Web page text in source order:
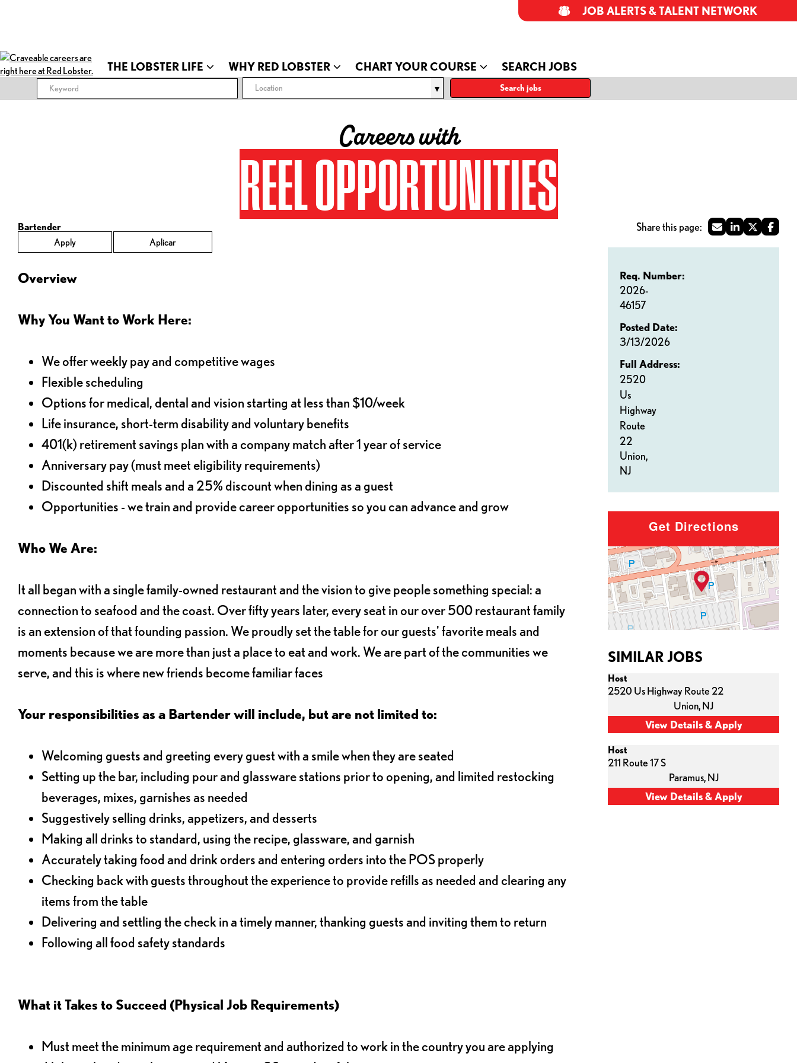
THE LOBSTER LIFE WHY RED LOBSTER CHART YOUR COURSE SEARCH JOBS
JOB ALERTS & TALENT NETWORK
Location Search jobs
Careers with
REEL OPPORTUNITIES
Bartender
Apply
Aplicar
Req. Number:
2026-
46157
Posted Date:
3/13/2026
Full Address:
2520
Us
Highway
Route
22
Union,
NJ
Overview
Why You Want to Work Here:
We offer weekly pay and competitive wages
Flexible scheduling
Options for medical, dental and vision starting at less than $10/week
Life insurance, short-term disability and voluntary benefits
401(k) retirement savings plan with a company match after 1 year of service
Anniversary pay (must meet eligibility requirements)
Discounted shift meals and a 25% discount when dining as a guest
Opportunities - we train and provide career opportunities so you can advance and grow
Who We Are:
It all began with a single family-owned restaurant and the vision to give people something special: a
connection to seafood and the coast. Over fifty years later, every seat in our over 500 restaurant family
is an extension of that founding passion. We proudly set the table for our guests' favorite meals and
moments because we are more than just a place to eat and work. We are part of the communities we
serve, and this is where new friends become familiar faces
Your responsibilities as a Bartender will include, but are not limited to:
Welcoming guests and greeting every guest with a smile when they are seated
Setting up the bar, including pour and glassware stations prior to opening, and limited restocking
beverages, mixes, garnishes as needed
Suggestively selling drinks, appetizers, and desserts
Making all drinks to standard, using the recipe, glassware, and garnish
Accurately taking food and drink orders and entering orders into the POS properly
Checking back with guests throughout the experience to provide refills as needed and clearing any
items from the table
Delivering and settling the check in a timely manner, thanking guests and inviting them to return
Following all food safety standards
What it Takes to Succeed (Physical Job Requirements)
Must meet the minimum age requirement and authorized to work in the country you are applying
Get Directions
SIMILAR JOBS
Host
2520 Us Highway Route 22
Union, NJ
Host
211 Route 17 S
Paramus, NJ